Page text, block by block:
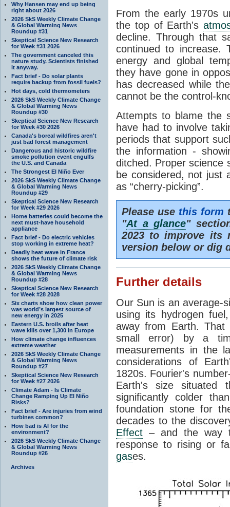
Why Hansen may end up being
right about 2026
2026 SkS Weekly Climate Change
& Global Warming News
Roundup #31
Skeptical Science New Research
for Week #31 2026
The government canceled this
nature study. Scientists finished
it anyway.
Fact brief - Do solar plants
require backup from fossil fuels?
Hot days, cold thermometers
2026 SkS Weekly Climate Change
& Global Warming News
Roundup #30
Skeptical Science New Research
for Week #30 2026
Canada's boreal wildfires aren't
just bad forest management
Dangerous and historic wildfire
smoke pollution event engulfs
the U.S. and Canada
The Strongest El Niño Ever
2026 SkS Weekly Climate Change
& Global Warming News
Roundup #29
Skeptical Science New Research
for Week #29 2026
Home batteries could become the
next must-have household
appliance
Fact brief - Do electric vehicles
stop working in extreme heat?
Deadly heat wave in France
shows the future of climate risk
2026 SkS Weekly Climate Change
& Global Warming News
Roundup #28
Skeptical Science New Research
for Week #28 2028
Six charts show how clean power
was world’s largest source of
new energy in 2025
Eastern U.S. broils after heat
wave kills over 1,300 in Europe
How climate change influences
extreme weather
2026 SkS Weekly Climate Change
& Global Warming News
Roundup #27
Skeptical Science New Research
for Week #27 2026
Climate Adam - Is Climate
Change Ramping Up El Niño
Risks?
Fact brief - Are injuries from wind
turbines common?
How bad is AI for the
environment?
2026 SkS Weekly Climate Change
& Global Warming News
Roundup #26
Archives
From the early 1970s
the top of Earth's
decline. Through that
continued to increase.
energy and global
they have gone in
has decreased while
cannot be the control-
Attempts to blame the
have had to involve
periods that support
the information -
ditched. Proper science
be considered, not just
as “cherry-picking”.
Please use this form
"At a glance"
2023 to improve its
version below or dig
Further details
Our Sun is an average-
using its hydrogen
away from Earth.
small error) by a
measurements in the
considerations of
1820s. Fourier's
Earth's size
significantly colder
foundation stone for
decades to the
Effect – and the way
response to rising or
gases.